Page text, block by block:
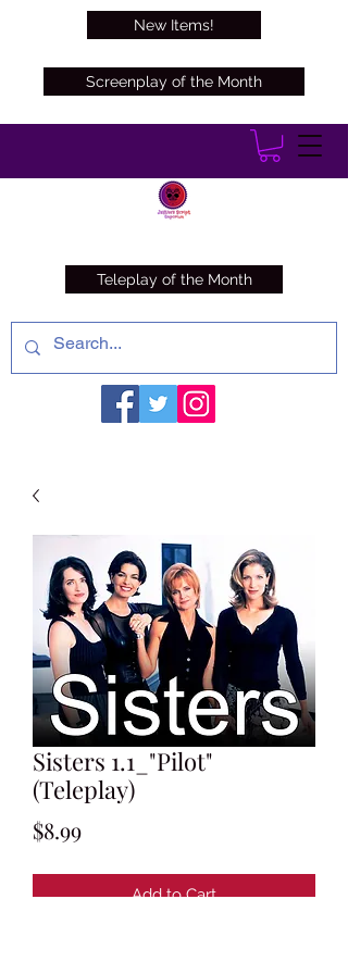
Screenplay of the Month
Teleplay of the Month
New Items!
Sisters 1.1_"Pilot"
(Teleplay)
$8.99Price
Add to Cart